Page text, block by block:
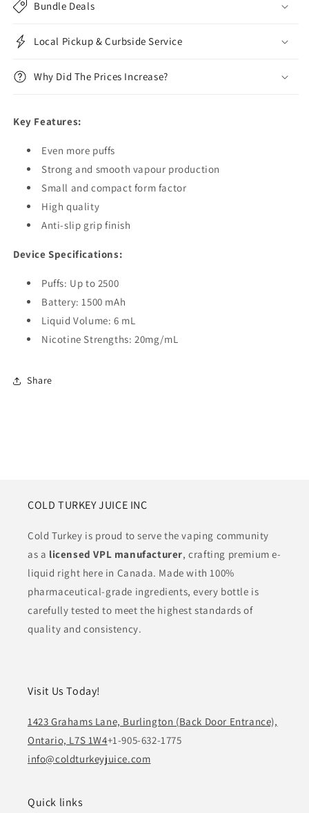
Bundle Deals
Local Pickup & Curbside Service
Why Did The Prices Increase?
Key Features:
Even more puffs
Strong and smooth vapour production
Small and compact form factor
High quality
Anti-slip grip finish
Device Specifications:
Puffs: Up to 2500
Battery: 1500 mAh
Liquid Volume: 6 mL
Nicotine Strengths: 20mg/mL
Share
COLD TURKEY JUICE INC
Cold Turkey is proud to serve the vaping community
as a licensed VPL manufacturer, crafting premium e-
liquid right here in Canada. Made with 100%
pharmaceutical-grade ingredients, every bottle is
carefully tested to meet the highest standards of
quality and consistency.
Visit Us Today!
1423 Grahams Lane, Burlington (Back Door Entrance),
Ontario, L7S 1W4+1-905-632-1775
info@coldturkeyjuice.com
Quick links